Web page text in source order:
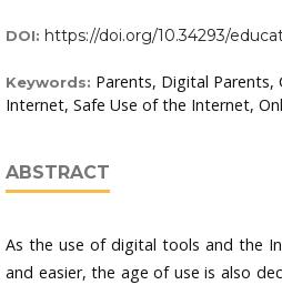
DOI: https://doi.org/10.34293/
Keywords: Parents, Digital Parents,
Internet, Safe Use of the Internet,
ABSTRACT
As the use of digital tools and the
and easier, the age of use is also